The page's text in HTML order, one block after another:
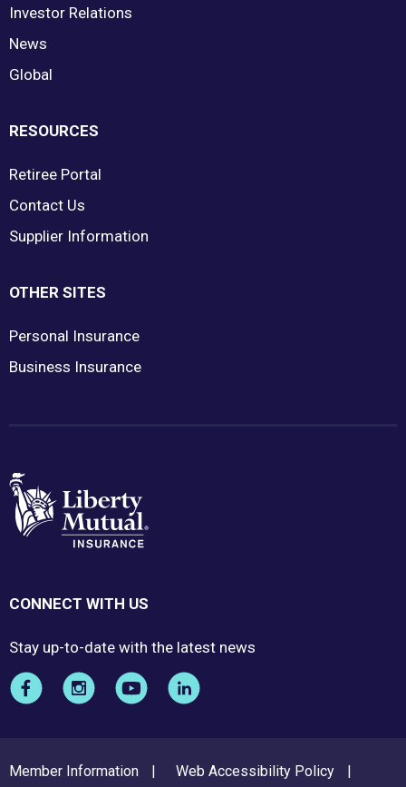
Investor Relations
News
Global
RESOURCES
Retiree Portal
Contact Us
Supplier Information
OTHER SITES
Personal Insurance
Business Insurance
CONNECT WITH US
Stay up-to-date with the latest news
FOOTER
Member Information
Web Accessibility Policy